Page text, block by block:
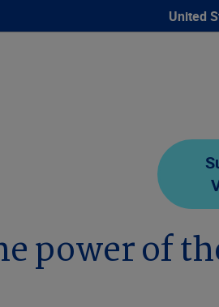
United
Show
power of